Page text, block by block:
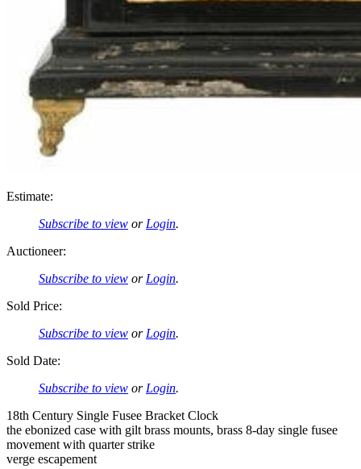
Estimate:
Subscribe to view orLogin.
Auctioneer:
Subscribe to view orLogin.
Sold Price:
Subscribe to view orLogin.
Sold Date:
Subscribe to view orLogin.
18th Century Single Fusee Bracket Clock
the ebonized case with gilt brass mounts, brass 8-day single fusee
movement with quarter strike
verge escapement